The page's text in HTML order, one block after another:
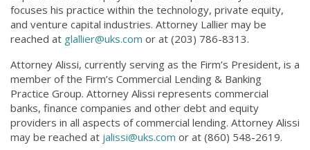
focuses his practice within the technology, private equity,
and venture capital industries. Attorney Lallier may be
reached at glallier@uks.com or at (203) 786-8313.
Attorney Alissi, currently serving as the Firm’s President, is a
member of the Firm’s Commercial Lending & Banking
Practice Group. Attorney Alissi represents commercial
banks, finance companies and other debt and equity
providers in all aspects of commercial lending. Attorney Alissi
may be reached at jalissi@uks.com or at (860) 548-2619.